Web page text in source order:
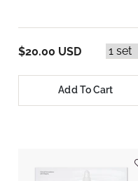
$20.00 USD
Add To Cart